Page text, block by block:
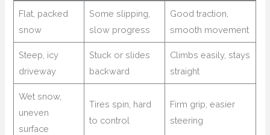
Flat, packed
snow
Some slipping,
slow progress
Good traction,
smooth movement
Steep, icy
driveway
Stuck or slides
backward
Climbs easily, stays
straight
Wet snow,
uneven
surface
Tires spin, hard
to control
Firm grip, easier
steering